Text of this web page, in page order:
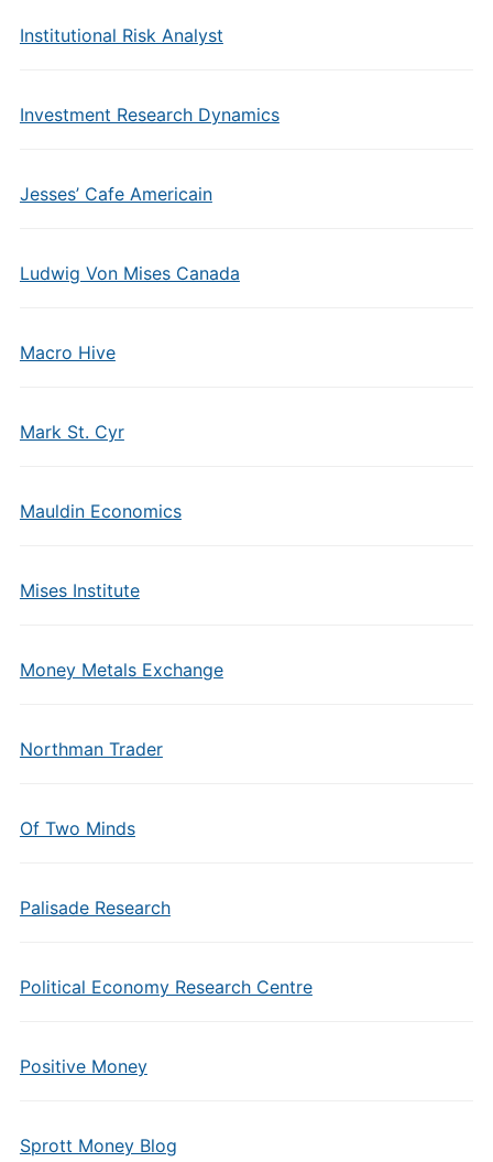
Institutional Risk Analyst
Investment Research Dynamics
Jesses’ Cafe Americain
Ludwig Von Mises Canada
Macro Hive
Mark St. Cyr
Mauldin Economics
Mises Institute
Money Metals Exchange
Northman Trader
Of Two Minds
Palisade Research
Political Economy Research Centre
Positive Money
Sprott Money Blog